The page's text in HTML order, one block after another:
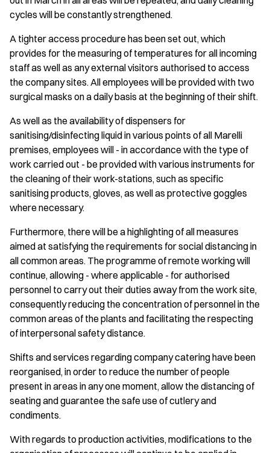
cycles will be constantly strengthened.
A tighter access procedure has been set out, which
provides for the measuring of temperatures for all incoming
staff as well as any external visitors authorised to access
the company sites. All employees will be provided with two
surgical masks on a daily basis at the beginning of their shift.
As well as the availability of dispensers for
sanitising/disinfecting liquid in various points of all Marelli
premises, employees will - in accordance with the type of
work carried out - be provided with various instruments for
the cleaning of their work-stations, such as specific
sanitising products, gloves, as well as protective goggles
where necessary.
Furthermore, there will be a highlighting of all measures
aimed at satisfying the requirements for social distancing in
all common areas. The programme of remote working will
continue, allowing - where applicable - for authorised
personnel to carry out their duties away from the work site,
consequently reducing the concentration of personnel in the
common areas of the plants and facilitating the respecting
of interpersonal safety distance.
Shifts and services regarding company catering have been
reorganised, in order to reduce the number of people
present in areas in any one moment, allow the distancing of
seating and guarantee the safe use of cutlery and
condiments.
With regards to production activities, modifications to the